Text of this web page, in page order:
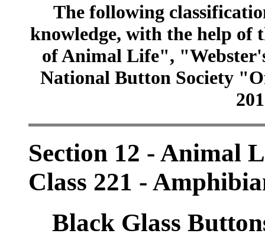
The following
knowledge, with the help of
of Animal Life",
National Button Society
Section 12 - Animal
Class 221 -
Black Glass